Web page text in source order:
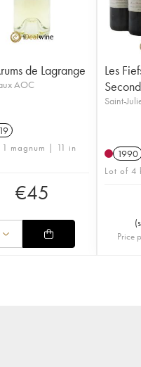
de Lagrange
AOC
1 magnum | 11 in
€45
Les
Saint-
1990
Lot of
(
Price